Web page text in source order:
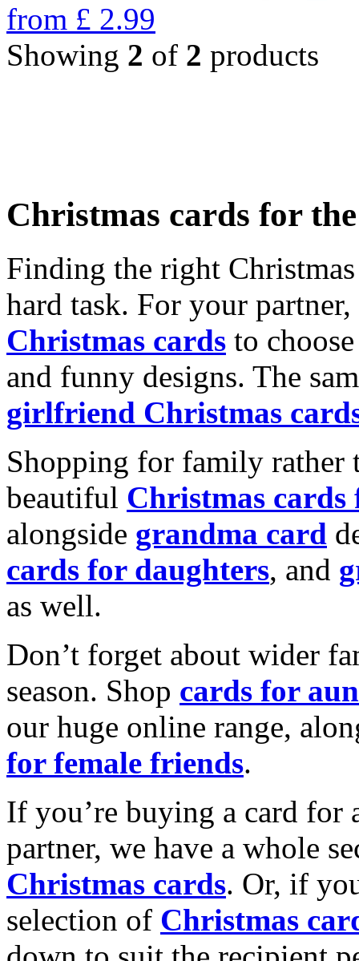
from £ 2.99
Showing 2 of 2 products
Christmas cards for
Finding the right
hard task. For your
Christmas cards to
and funny designs. The
girlfriend Christmas
Shopping for family rather
beautiful Christmas cards
alongside grandma card
cards for daughters, and
as well.
Don’t forget about wider
season. Shop cards for
our huge online range,
for female friends.
If you’re buying a card for
partner, we have a whole
Christmas cards. Or, if
selection of Christmas